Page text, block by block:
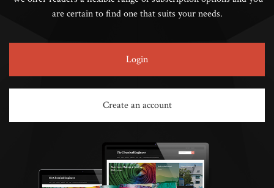
are certain to find one that suits your needs.
Login
Create an account